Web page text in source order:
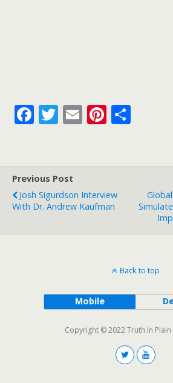
F
b
o
o
T
er
E Pi
st
Previous Post
Josh Sigurdson Interview
With Dr. Andrew Kaufman
Back to top
Mobile
Copyright © 2022 Truth In Plain